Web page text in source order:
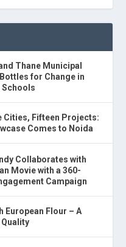
Thane Municipal
for Change in
Schools
Cities, Fifteen Projects:
Comes to Noida
Collaborates with
Movie with a 360-
Campaign
European Flour – A